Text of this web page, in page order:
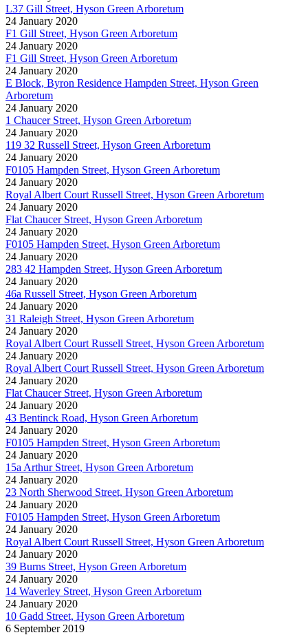
L37 Gill Street, Hyson Green Arboretum
24 January 2020
F1 Gill Street, Hyson Green Arboretum
24 January 2020
F1 Gill Street, Hyson Green Arboretum
24 January 2020
E Block, Byron Residence Hampden Street, Hyson Green
Arboretum
24 January 2020
1 Chaucer Street, Hyson Green Arboretum
24 January 2020
119 32 Russell Street, Hyson Green Arboretum
24 January 2020
F0105 Hampden Street, Hyson Green Arboretum
24 January 2020
Royal Albert Court Russell Street, Hyson Green Arboretum
24 January 2020
Flat Chaucer Street, Hyson Green Arboretum
24 January 2020
F0105 Hampden Street, Hyson Green Arboretum
24 January 2020
283 42 Hampden Street, Hyson Green Arboretum
24 January 2020
46a Russell Street, Hyson Green Arboretum
24 January 2020
31 Raleigh Street, Hyson Green Arboretum
24 January 2020
Royal Albert Court Russell Street, Hyson Green Arboretum
24 January 2020
Royal Albert Court Russell Street, Hyson Green Arboretum
24 January 2020
Flat Chaucer Street, Hyson Green Arboretum
24 January 2020
43 Bentinck Road, Hyson Green Arboretum
24 January 2020
F0105 Hampden Street, Hyson Green Arboretum
24 January 2020
15a Arthur Street, Hyson Green Arboretum
24 January 2020
23 North Sherwood Street, Hyson Green Arboretum
24 January 2020
F0105 Hampden Street, Hyson Green Arboretum
24 January 2020
Royal Albert Court Russell Street, Hyson Green Arboretum
24 January 2020
39 Burns Street, Hyson Green Arboretum
24 January 2020
14 Waverley Street, Hyson Green Arboretum
24 January 2020
10 Gadd Street, Hyson Green Arboretum
6 September 2019